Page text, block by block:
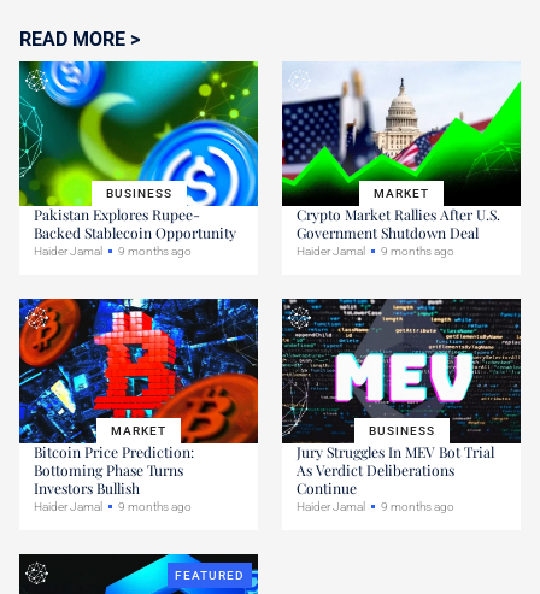
READ MORE >
BUSINESS
Pakistan Explores Rupee-
Backed Stablecoin Opportunity
Haider Jamal 9 months ago
MARKET
Crypto Market Rallies After U.S.
Government Shutdown Deal
Haider Jamal 9 months ago
MARKET
Bitcoin Price Prediction:
Bottoming Phase Turns
Investors Bullish
Haider Jamal 9 months ago
BUSINESS
Jury Struggles In MEV Bot Trial
As Verdict Deliberations
Continue
Haider Jamal 9 months ago
FEATURED